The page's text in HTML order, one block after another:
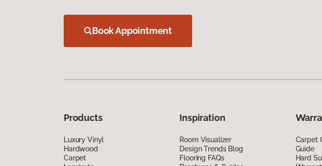
Book Appointment
Products
Luxury Vinyl
Hardwood
Carpet
Inspiration
Room Visualizer
Design Trends Blog
Flooring FAQs
Carpet
Guide
Hard